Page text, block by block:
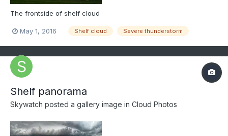
The frontside of shelf cloud
May 1, 2016 Shelf cloud Severe thunderstorm
Shelf panorama
Skywatch posted a gallery image in Cloud Photos